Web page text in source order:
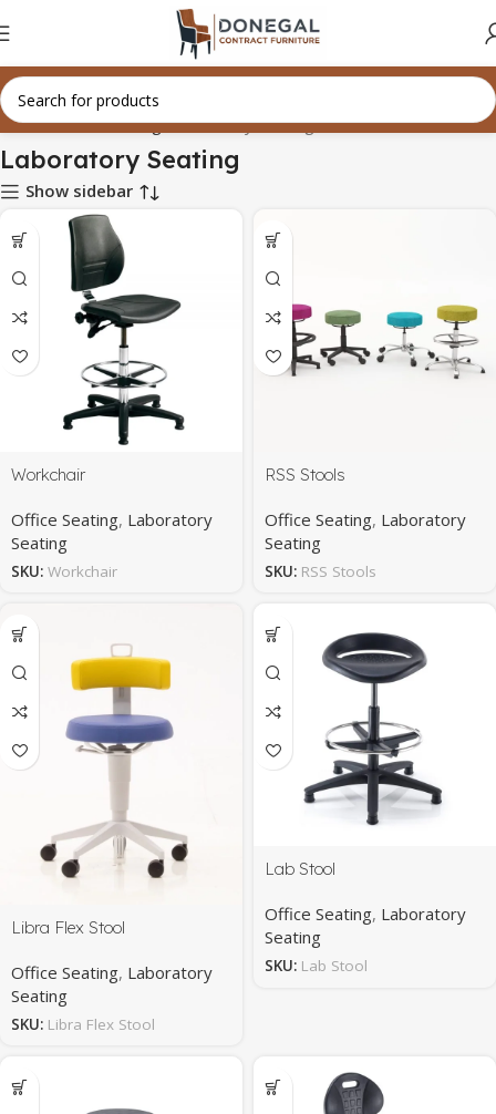
Home Office Seating Laboratory Seating
Laboratory Seating
Show sidebar
Workchair
Office Seating, Laboratory
Seating
SKU: Workchair
RSS Stools
Office Seating, Laboratory
Seating
SKU: RSS Stools
Libra Flex Stool
Office Seating, Laboratory
Seating
SKU: Libra Flex Stool
Lab Stool
Office Seating, Laboratory
Seating
SKU: Lab Stool